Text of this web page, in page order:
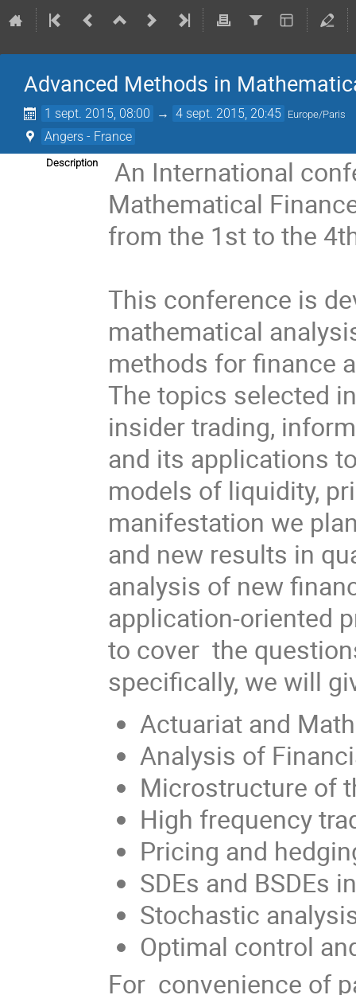
Advanced Methods in
1 sept. 2015, 08:00 → 4 sept. 2015, 20:45 Europe/Paris
Angers - France
Description
An International
Mathematical
from the 1st to the
This conference is
mathematical
methods for finance
The topics selected
insider trading,
and its applications
models of liquidity,
manifestation we
and new results in
analysis of new
application-oriented
to cover the
specifically, we will
Actuariat and
Analysis of
Microstructure of
High frequency
Pricing and
SDEs and BSDEs
Stochastic
Optimal control
For convenience of